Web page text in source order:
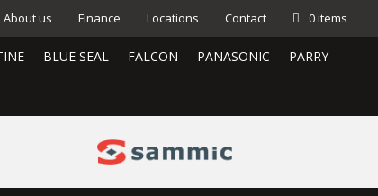
About us Finance Locations Contact 0 items
BLUE SEAL FALCON PANASONIC PARRY